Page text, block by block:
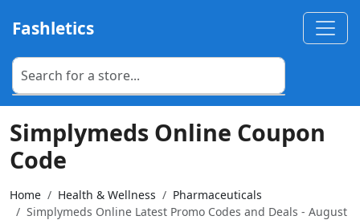
Fashletics
Simplymeds Online Coupon
Code
Home Health & Wellness
Pharmaceuticals
Simplymeds Online Latest Promo Codes and Deals - August